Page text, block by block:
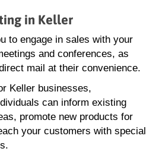
in Keller
to engage in sales with your
and conferences, as
mail at their convenience.
Keller businesses,
can inform existing
promote new products for
your customers with special